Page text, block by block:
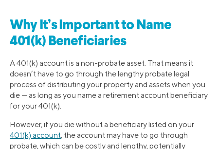
Why It’s Important to Name
401(k) Beneficiaries
A 401(k) account is a non-probate asset. That means it
doesn’t have to go through the lengthy probate legal
process of distributing your property and assets when you
die — as long as you name a retirement account beneficiary
for your 401(k).
However, if you die without a beneficiary listed on your
401(k) account, the account may have to go through
probate, which can be costly and lengthy, potentially